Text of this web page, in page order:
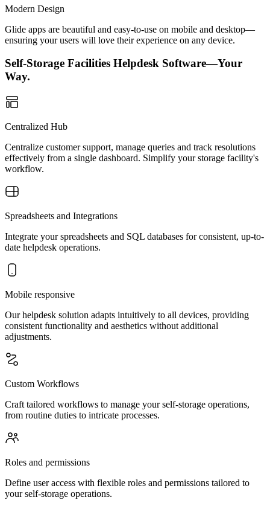
Modern Design
Glide apps are beautiful and easy-to-use on mobile and desktop—
ensuring your users will love their experience on any device.
Self-Storage Facilities Helpdesk Software—Your
Way.
Centralized Hub
Centralize customer support, manage queries and track resolutions
effectively from a single dashboard. Simplify your storage facility's
workflow.
Spreadsheets and Integrations
Integrate your spreadsheets and SQL databases for consistent, up-to-
date helpdesk operations.
Mobile responsive
Our helpdesk solution adapts intuitively to all devices, providing
consistent functionality and aesthetics without additional
adjustments.
Custom Workflows
Craft tailored workflows to manage your self-storage operations,
from routine duties to intricate processes.
Roles and permissions
Define user access with flexible roles and permissions tailored to
your self-storage operations.